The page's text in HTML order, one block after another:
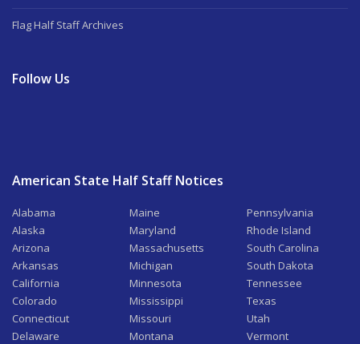
Flag Half Staff Archives
Follow Us
American State Half Staff Notices
Alabama
Alaska
Arizona
Arkansas
California
Colorado
Connecticut
Delaware
Maine
Maryland
Massachusetts
Michigan
Minnesota
Mississippi
Missouri
Montana
Pennsylvania
Rhode Island
South Carolina
South Dakota
Tennessee
Texas
Utah
Vermont